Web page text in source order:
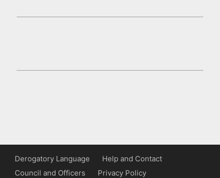
Derogatory Language
Help and Contact
Council and Officers
Privacy Policy